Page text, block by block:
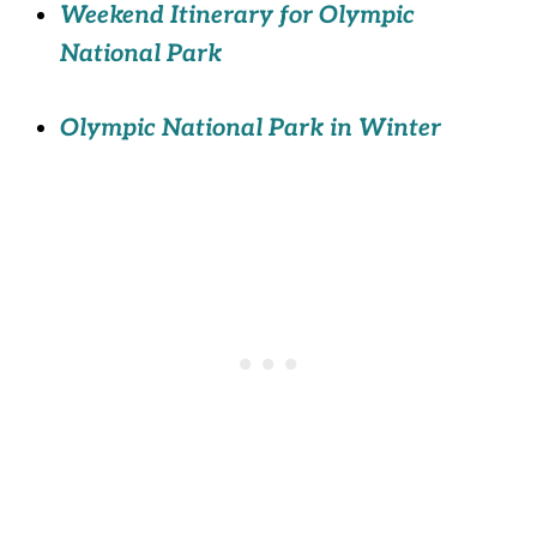
Weekend Itinerary for Olympic
National Park
Olympic National Park in Winter